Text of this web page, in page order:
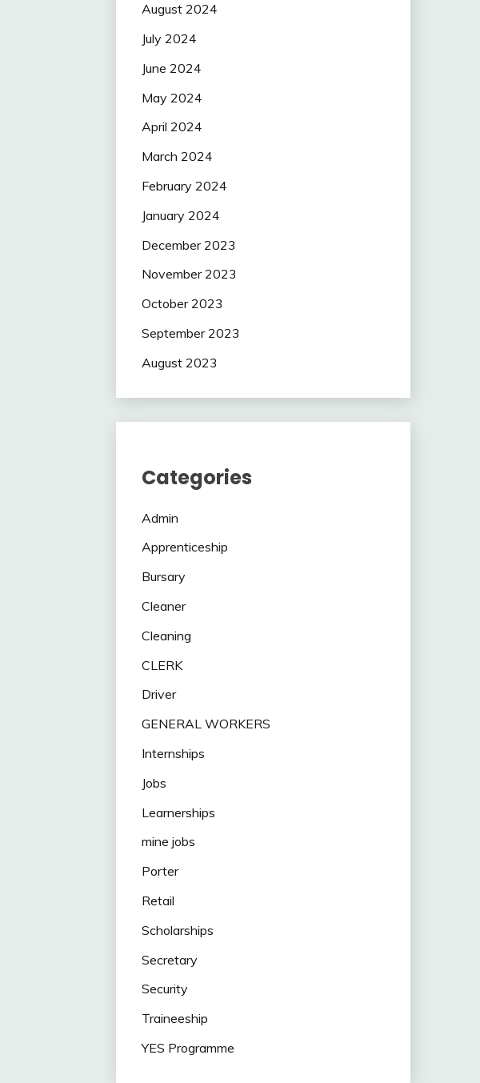
August 2024
July 2024
June 2024
May 2024
April 2024
March 2024
February 2024
January 2024
December 2023
November 2023
October 2023
September 2023
August 2023
Categories
Admin
Apprenticeship
Bursary
Cleaner
Cleaning
CLERK
Driver
GENERAL WORKERS
Internships
Jobs
Learnerships
mine jobs
Porter
Retail
Scholarships
Secretary
Security
Traineeship
YES Programme